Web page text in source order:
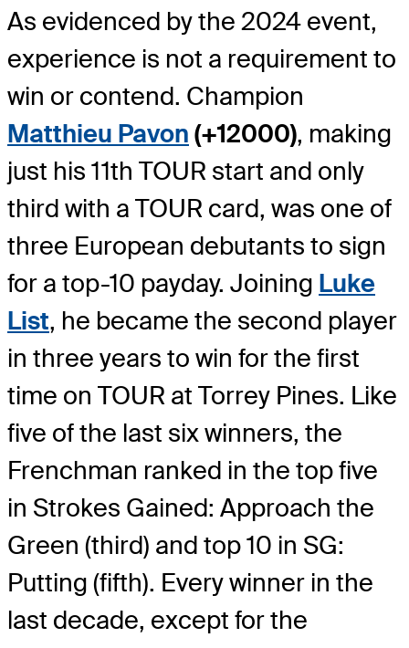
As evidenced by the 2024 event,
experience is not a requirement to
win or contend. Champion
Matthieu Pavon (+12000), making
just his 11th TOUR start and only
third with a TOUR card, was one of
three European debutants to sign
for a top-10 payday. Joining Luke
List, he became the second player
in three years to win for the first
time on TOUR at Torrey Pines. Like
five of the last six winners, the
Frenchman ranked in the top five
in Strokes Gained: Approach the
Green (third) and top 10 in SG:
Putting (fifth). Every winner in the
last decade, except for the